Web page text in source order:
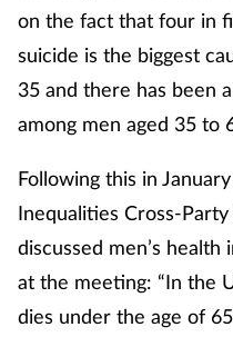
on the fact that four in
suicide is the biggest
35 and there has been
among men aged 35 to
Following this in
Inequalities Cross-
discussed men’s
at the meeting: “In the
dies under the age of